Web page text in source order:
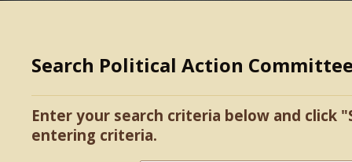
Search Political Action
Enter your search criteria below and click
entering criteria.